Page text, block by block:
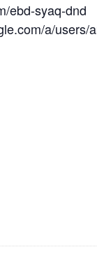
ebd-syaq-dnd
a/users/